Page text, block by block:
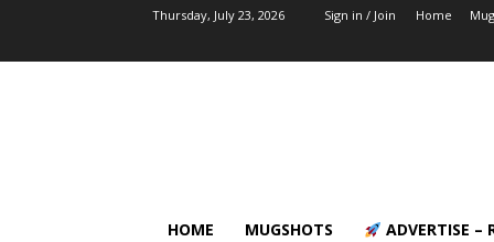
Thursday, July 23, 2026 Sign in / Join Home
HOME MUGSHOTS ADVERTISE –